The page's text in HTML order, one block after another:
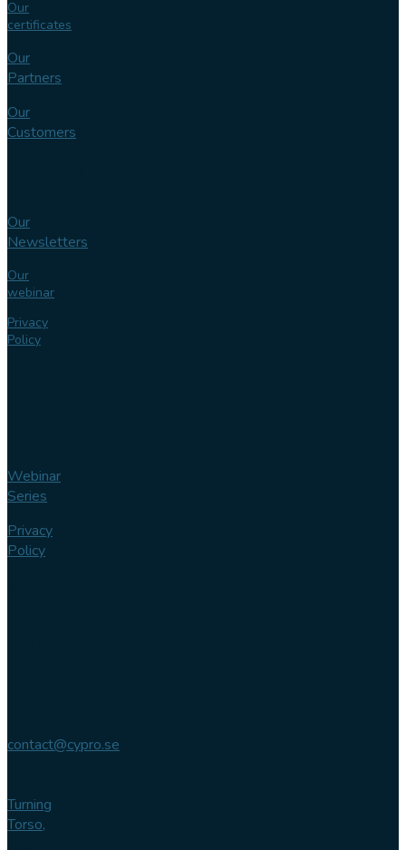
Our
certificates
Our
Partners
Our
Customers
Our
Newsletters
Our
webinar
Privacy
Policy
Webinar
Series
Privacy
Policy
contact@cypro.se
Turning
Torso,